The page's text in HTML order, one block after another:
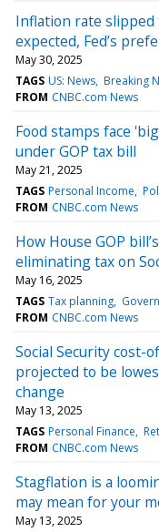
Inflation rate slipped
expected, Fed’s
May 30, 2025
TAGS US: News Breaking
FROM CNBC.com News
Food stamps face
under GOP tax bill
May 21, 2025
TAGS Personal Income
FROM CNBC.com News
How House GOP
eliminating tax on
May 16, 2025
TAGS Tax planning
FROM CNBC.com News
Social Security cost-
projected to be
change
May 13, 2025
TAGS Personal Finance
FROM CNBC.com News
Stagflation is a
may mean for your
May 13, 2025